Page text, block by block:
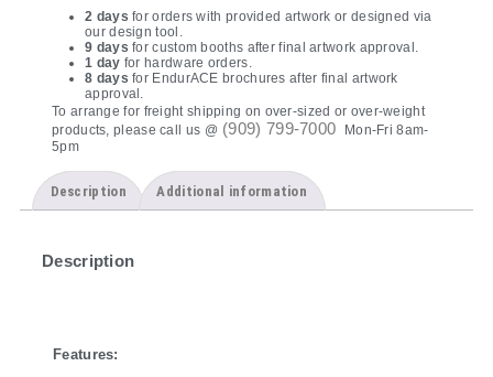
2 days for orders with provided artwork or designed via
our design tool.
9 days for custom booths after final artwork approval.
1 day for hardware orders.
8 days for EndurACE brochures after final artwork
approval.
To arrange for freight shipping on over-sized or over-weight
products, please call us @ (909) 799-7000
Mon-Fri 8am-
5pm
Description Additional information
Description
Features: